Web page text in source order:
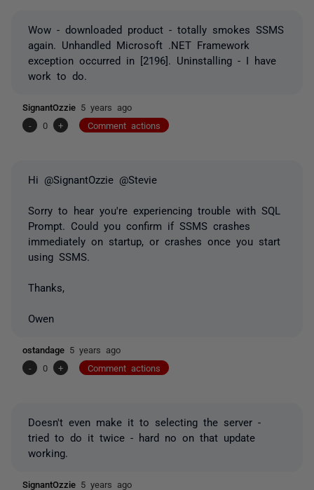
Wow - downloaded product - totally smokes SSMS
again. Unhandled Microsoft .NET Framework
exception occurred in [2196]. Uninstalling - I have
work to do.
SignantOzzie 5 years ago
-
0 + Comment actions
Hi @SignantOzzie @Stevie
Sorry to hear you're experiencing trouble with SQL
Prompt. Could you confirm if SSMS crashes
immediately on startup, or crashes once you start
using SSMS.
Thanks,
Owen
ostandage 5 years ago
-
0 + Comment actions
Doesn't even make it to selecting the server -
tried to do it twice - hard no on that update
working.
SignantOzzie 5 years ago